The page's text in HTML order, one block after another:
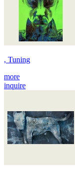
, Tuning
more
inquire